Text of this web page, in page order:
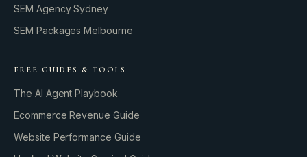
SEM Agency Sydney
SEM Packages Melbourne
FREE GUIDES & TOOLS
The AI Agent Playbook
Ecommerce Revenue Guide
Website Performance Guide